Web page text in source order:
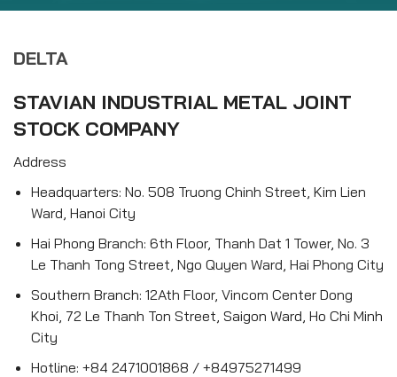
DELTA
STAVIAN INDUSTRIAL METAL JOINT
STOCK COMPANY
Address
Headquarters: No. 508 Truong Chinh Street, Kim Lien
Ward, Hanoi City
Hai Phong Branch: 6th Floor, Thanh Dat 1 Tower, No. 3
Le Thanh Tong Street, Ngo Quyen Ward, Hai Phong City
Southern Branch: 12Ath Floor, Vincom Center Dong
Khoi, 72 Le Thanh Ton Street, Saigon Ward, Ho Chi Minh
City
Hotline: +84 2471001868 / +84975271499